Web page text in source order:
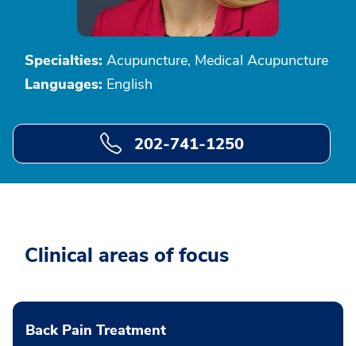
Specialties: Acupuncture, Medical Acupuncture
Languages: English
202-741-1250
Clinical areas of focus
Back Pain Treatment